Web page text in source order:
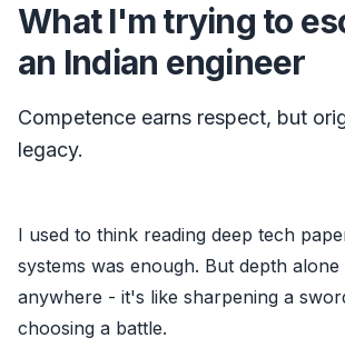
What I'm trying to
an Indian engineer
Competence earns respect, but
legacy.
I used to think reading deep tech
systems was enough. But depth
anywhere - it's like sharpening a
choosing a battle.